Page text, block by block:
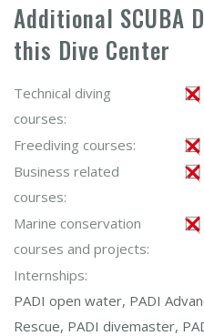
Additional SCUBA
this Dive Center
Technical diving
courses:
Freediving courses:
Business related
courses:
Marine conservation
courses and projects:
Internships:
PADI open water, PADI
Rescue, PADI divemaster,